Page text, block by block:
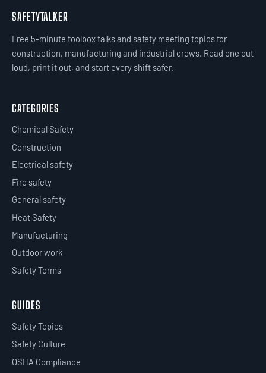
SAFETYTALKER
Free 5-minute toolbox talks and safety meeting topics for
construction, manufacturing and industrial crews. Read one out
loud, print it out, and start every shift safer.
CATEGORIES
Chemical Safety
Construction
Electrical safety
Fire safety
General safety
Heat Safety
Manufacturing
Outdoor work
Safety Terms
GUIDES
Safety Topics
Safety Culture
OSHA Compliance